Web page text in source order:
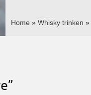
Home » Whisky trinken »
”